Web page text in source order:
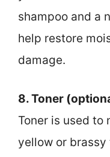
shampoo and a
help restore
damage.
8. Toner
Toner is used to
yellow or